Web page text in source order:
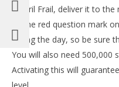
Mithril Frail, deliver it to
be the red question mark
during the day, so be sure
You will also need 500,000
Activating this will